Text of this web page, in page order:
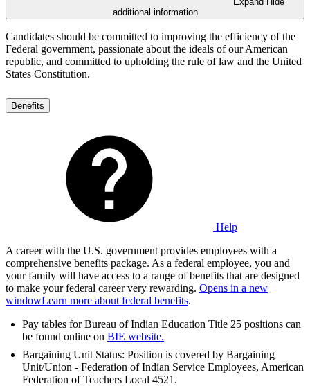
additional information
Candidates should be committed to improving the efficiency of the
Federal government, passionate about the ideals of our American
republic, and committed to upholding the rule of law and the United
States Constitution.
Benefits
Help
A career with the U.S. government provides employees with a
comprehensive benefits package. As a federal employee, you and
your family will have access to a range of benefits that are designed
to make your federal career very rewarding. Opens in a new
windowLearn more about federal benefits.
Pay tables for Bureau of Indian Education Title 25 positions can
be found online on BIE website.
Bargaining Unit Status: Position is covered by Bargaining
Unit/Union - Federation of Indian Service Employees, American
Federation of Teachers Local 4521.